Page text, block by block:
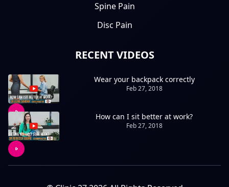
Spine Pain
Disc Pain
RECENT VIDEOS
Wear your backpack correctly
Feb 27, 2018
How can I sit better at work?
Feb 27, 2018